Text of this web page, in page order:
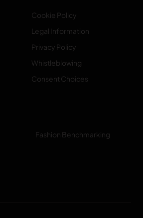
Cookie Policy
Legal Information
Privacy Policy
Whistleblowing
Consent Choices
Fashion Benchmarking